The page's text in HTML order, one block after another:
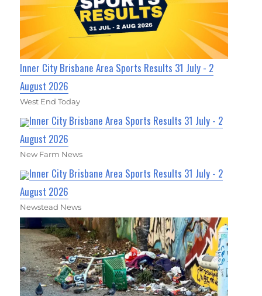
Inner City Brisbane Area Sports Results 31 July - 2
August 2026
West End Today
Inner City Brisbane Area Sports Results 31 July - 2
August 2026
New Farm News
Inner City Brisbane Area Sports Results 31 July - 2
August 2026
Newstead News